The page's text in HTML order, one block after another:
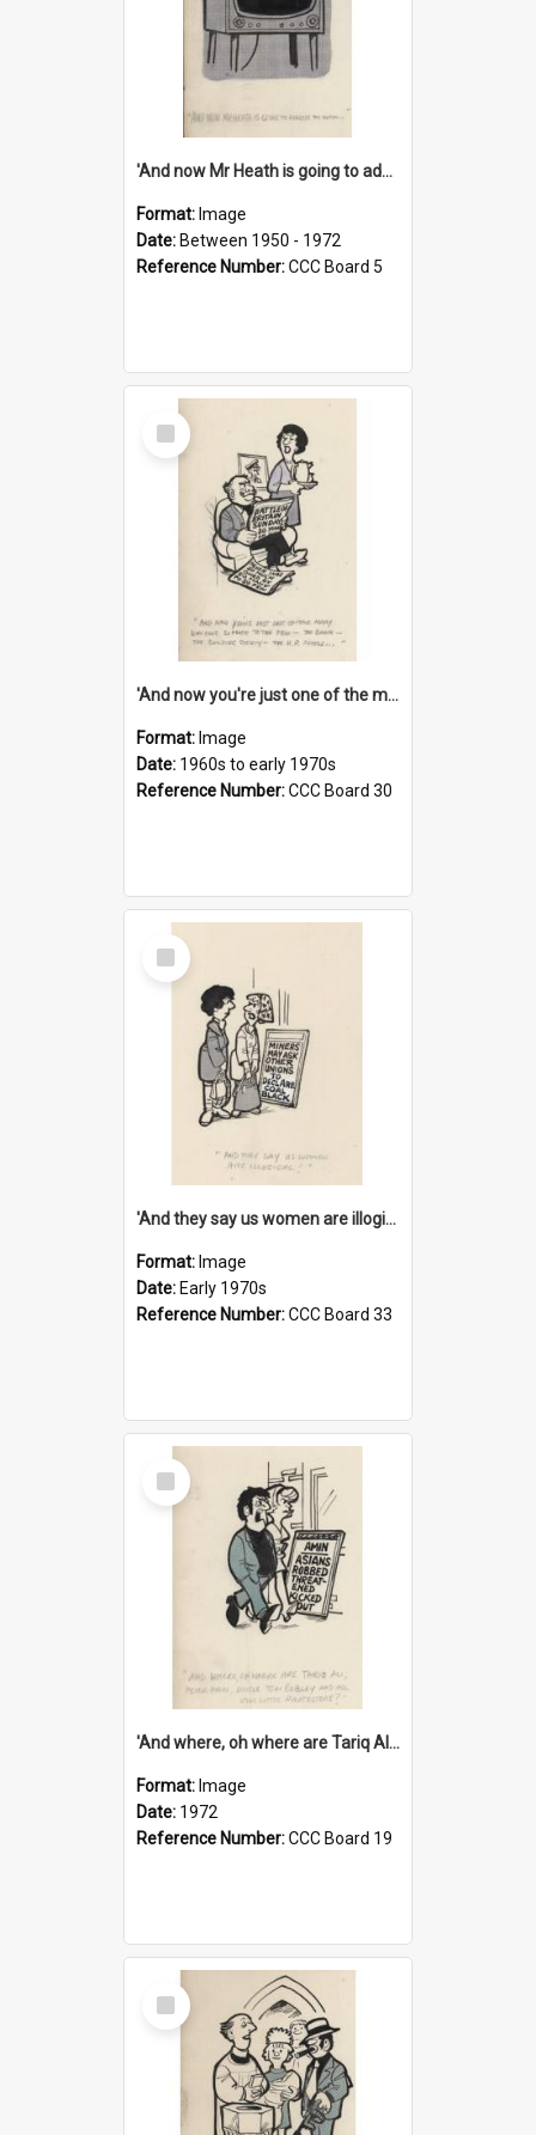
'And now Mr Heath is going to address the nation'
Format: Image
Date: Between 1950 - 1972
Reference Number:CCC Board 5
Select
Item
'And now you're just one of the many who owe so much to the few - the Bank - the Building Society - the H.P. People...'
Format: Image
Date: 1960s to early 1970s
Reference Number:CCC Board 30
Select
Item
'And they say us women are illogical!'
Format: Image
Date: Early 1970s
Reference Number:CCC Board 33
Select
Item
'And where, oh where are Tariq Ali, Peter Hain, Uncle Tom Cobley and all our little protesters!'
Format: Image
Date: 1972
Reference Number:CCC Board 19
Select
Item